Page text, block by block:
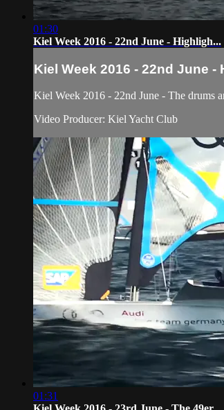
01:30
Kiel Week 2016 - 22nd June - Highligh...
Kiel Week 2016 - 22nd June -
Kiel Week 2016 - 22nd June - The drums
Video Producer: Kiel Yacht Club
01:31